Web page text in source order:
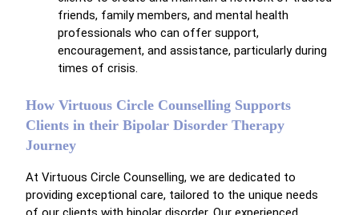
friends, family members, and mental health
professionals who can offer support,
encouragement, and assistance, particularly during
times of crisis.
How Virtuous Circle Counselling Supports
Clients in their Bipolar Disorder Therapy
Journey
At Virtuous Circle Counselling, we are dedicated to
providing exceptional care, tailored to the unique needs